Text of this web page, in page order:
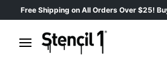
Free Shipping on All Orders Over $25!